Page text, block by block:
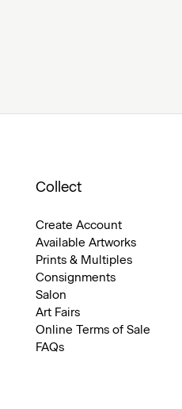
Collect
Create Account
Available Artworks
Prints & Multiples
Consignments
Salon
Art Fairs
Online Terms of Sale
FAQs